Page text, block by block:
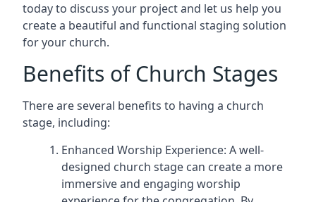
today to discuss your project and let us help you
create a beautiful and functional staging solution
for your church.
Benefits of Church Stages
There are several benefits to having a church
stage, including:
Enhanced Worship Experience: A well-
designed church stage can create a more
immersive and engaging worship